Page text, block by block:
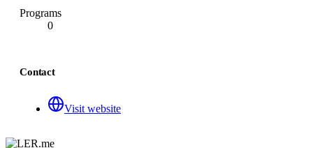
Programs
0
Contact
Visit website